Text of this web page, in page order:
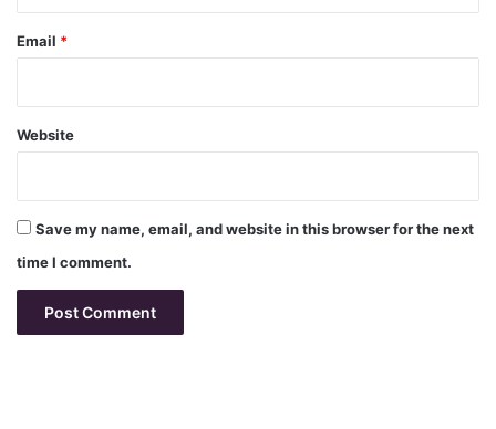
Email *
Website
Save my name, email, and website in this browser for the next
time I comment.